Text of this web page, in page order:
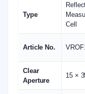
Type
Cell
Article No.
Clear
Aperture
15 ×